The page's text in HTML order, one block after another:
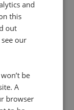
they take,
make certain
is
them
“Press 1”
and
this
out
our
be
A
browser